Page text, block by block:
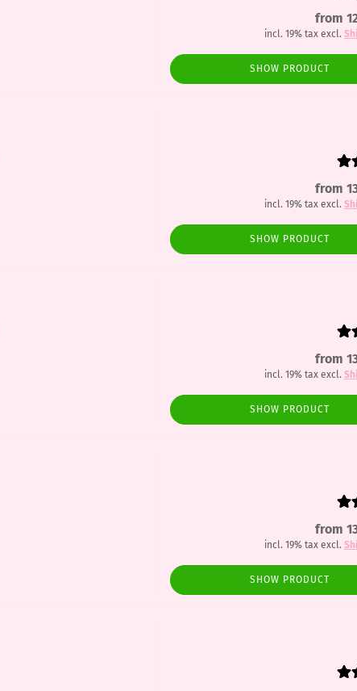
from
incl. 19% tax excl.
SHOW PRODUCT
from
incl. 19% tax excl.
SHOW PRODUCT
from
incl. 19% tax excl.
SHOW PRODUCT
from
incl. 19% tax excl.
SHOW PRODUCT